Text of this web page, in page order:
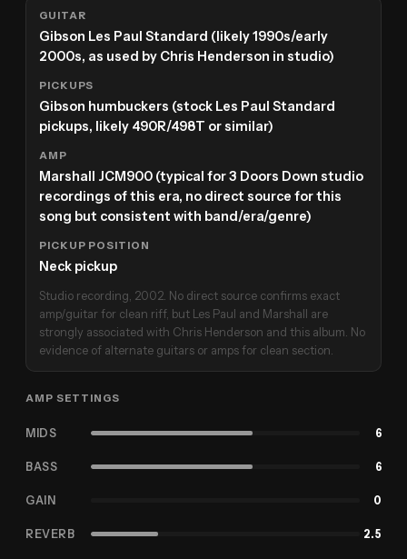
GUITAR
Gibson Les Paul Standard (likely 1990s/early
2000s, as used by Chris Henderson in studio)
PICKUPS
Gibson humbuckers (stock Les Paul Standard
pickups, likely 490R/498T or similar)
AMP
Marshall JCM900 (typical for 3 Doors Down studio
recordings of this era, no direct source for this
song but consistent with band/era/genre)
PICKUP POSITION
Neck pickup
Studio recording, 2002. No direct source confirms exact
amp/guitar for clean riff, but Les Paul and Marshall are
strongly associated with Chris Henderson and this album. No
evidence of alternate guitars or amps for clean section.
AMP SETTINGS
MIDS 6
BASS 6
GAIN 0
REVERB 2.5